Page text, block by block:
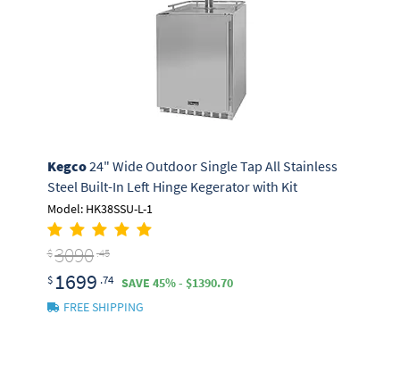
Kegco24" Wide Outdoor Single Tap All Stainless
Steel Built-In Left Hinge Kegerator with Kit
Model: HK38SSU-L-1
$3090 .45
$ 1699 .74
SAVE 45% - $1390.70
FREE SHIPPING